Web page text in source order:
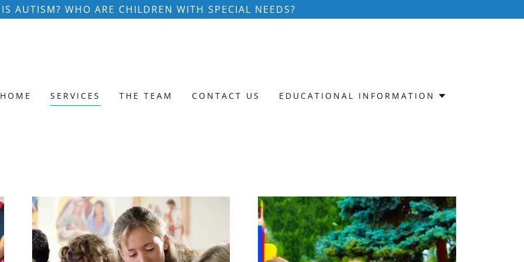
AUTISM? WHO ARE CHILDREN WITH SPECIAL NEEDS?
HOME SERVICES THE TEAM CONTACT US EDUCATIONAL INFORMATION